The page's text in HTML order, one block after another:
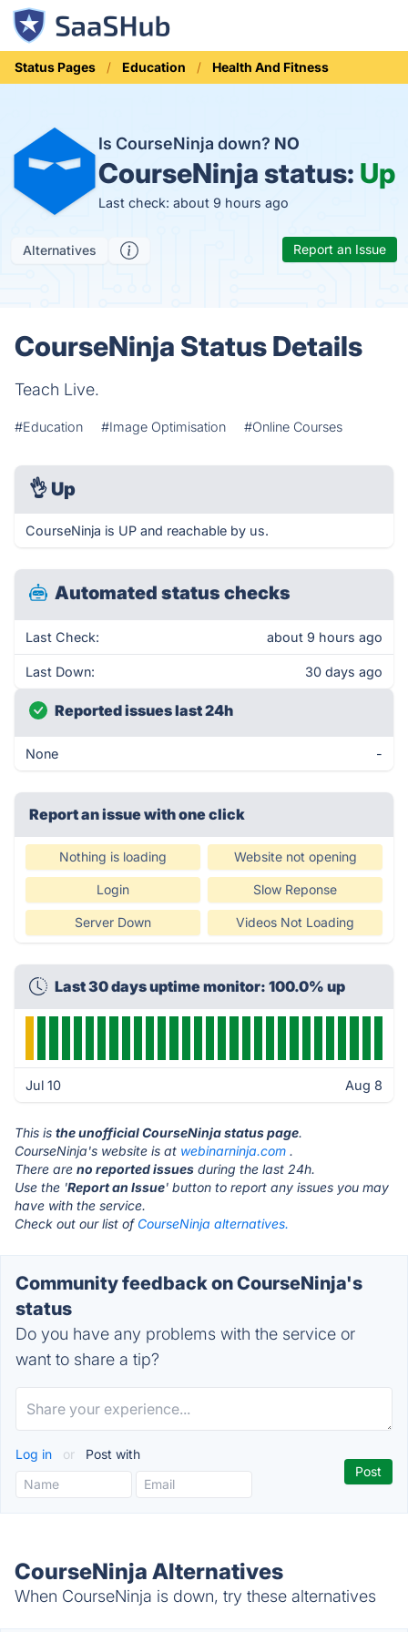
Status Pages Education Health And Fitness
Is CourseNinja down? NO
CourseNinja status: Up
Last check: about 9 hours ago
Alternatives Report an Issue
CourseNinja Status Details
Teach Live.
#Education #Image Optimisation #Online Courses
👌 Up
CourseNinja is UP and reachable by us.
Automated status checks
Last Check: about 9 hours ago
Last Down: 30 days ago
Reported issues last 24h
None -
Report an issue with one click
Nothing is loading Website not opening
Login Slow Reponse
Server Down Videos Not Loading
Last 30 days uptime monitor: 100.0% up
Jul 10 Aug 8
This is the unofficial CourseNinja status page.
CourseNinja's website is at webinarninja.com .
There are no reported issues during the last 24h.
Use the 'Report an Issue' button to report any issues you may
have with the service.
Check out our list of CourseNinja alternatives.
Community feedback on CourseNinja's
status
Do you have any problems with the service or
want to share a tip?
Log in or Post with
CourseNinja Alternatives
When CourseNinja is down, try these alternatives